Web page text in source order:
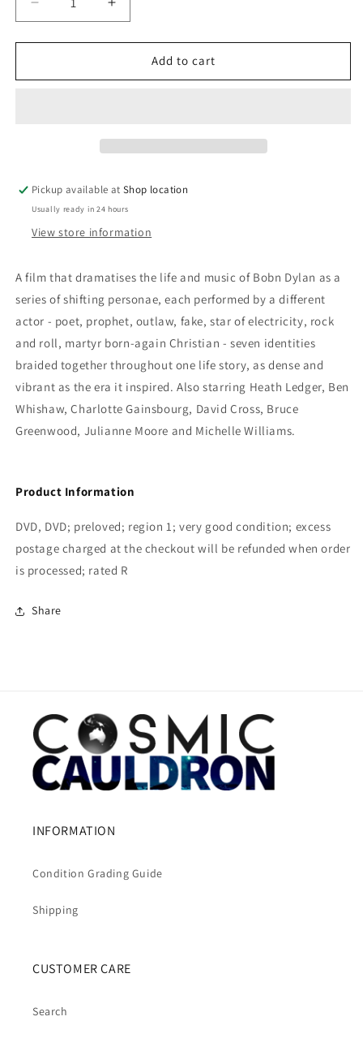
Decrease
quantity
for
I&#39;m
Bale;
Cate
Blanchett;
Franklin;
Richard
Gere
Increase
quantity
for
I&#39;m
Bale;
Cate
Blanchett;
Franklin;
Richard
Gere
Add to cart
Pickup available atShop location
Usually ready in 24 hours
View store information
A film that dramatises the life and music of Bobn Dylan as a
series of shifting personae, each performed by a different
actor - poet, prophet, outlaw, fake, star of electricity, rock
and roll, martyr born-again Christian - seven identities
braided together throughout one life story, as dense and
vibrant as the era it inspired. Also starring Heath Ledger, Ben
Whishaw, Charlotte Gainsbourg, David Cross, Bruce
Greenwood, Julianne Moore and Michelle Williams.
Product Information
DVD, DVD; preloved; region 1; very good condition; excess
postage charged at the checkout will be refunded when order
is processed; rated R
Share
INFORMATION
Condition Grading Guide
Shipping
CUSTOMER CARE
Search